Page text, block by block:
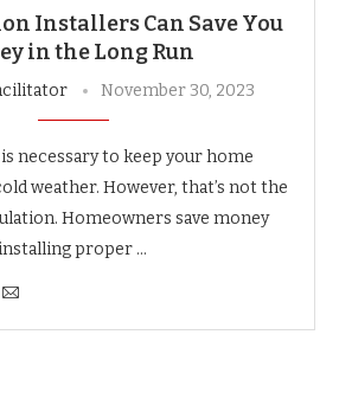
Installers Can Save You
in the Long Run
November 30, 2023
necessary to keep your home
weather. However, that’s not the
Homeowners save money
proper …